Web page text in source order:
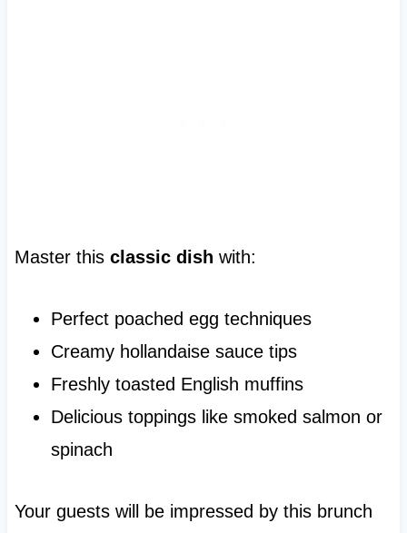
Master this classic dish with:
Perfect poached egg techniques
Creamy hollandaise sauce tips
Freshly toasted English muffins
Delicious toppings like smoked salmon or
spinach
Your guests will be impressed by this brunch